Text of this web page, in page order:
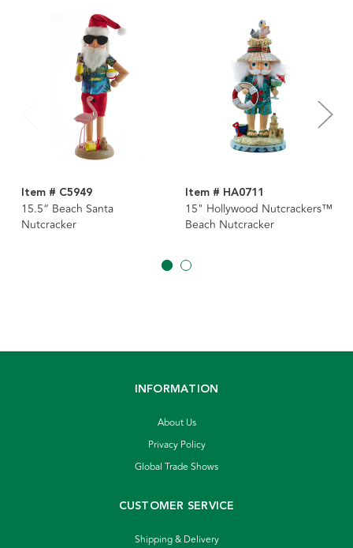
Item # C5949
15.5“ Beach Santa
Nutcracker
Item # HA0711
15" Hollywood Nutcrackers™
Beach Nutcracker
INFORMATION
About Us
Privacy Policy
Global Trade Shows
CUSTOMER SERVICE
Shipping & Delivery